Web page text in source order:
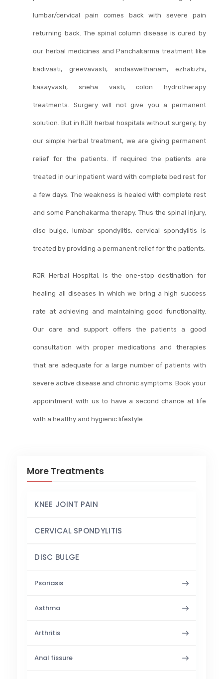
lumbar/cervical pain comes back with severe pain
returning back. The spinal column disease is cured by
our herbal medicines and Panchakarma treatment like
kadivasti, greevavasti, andaswethanam, ezhakizhi,
kasayvasti, sneha vasti, colon hydrotherapy
treatments. Surgery will not give you a permanent
solution. But in RJR herbal hospitals without surgery, by
our simple herbal treatment, we are giving permanent
relief for the patients. If required the patients are
treated in our inpatient ward with complete bed rest for
a few days. The weakness is healed with complete rest
and some Panchakarma therapy. Thus the spinal injury,
disc bulge, lumbar spondylitis, cervical spondylitis is
treated by providing a permanent relief for the patients.
RJR Herbal Hospital, is the one-stop destination for
healing all diseases in which we bring a high success
rate at achieving and maintaining good functionality.
Our care and support offers the patients a good
consultation with proper medications and therapies
that are adequate for a large number of patients with
severe active disease and chronic symptoms. Book your
appointment with us to have a second chance at life
with a healthy and hygienic lifestyle.
More Treatments
KNEE JOINT PAIN
CERVICAL SPONDYLITIS
DISC BULGE
Psoriasis
Asthma
Arthritis
Anal fissure